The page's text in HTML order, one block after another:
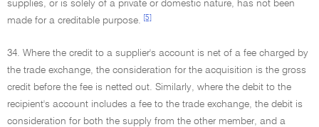
supplies, or is solely of a private or domestic nature, has not been
made for a creditable purpose.
[5]
34. Where the credit to a supplier's account is net of a fee charged by
the trade exchange, the consideration for the acquisition is the gross
credit before the fee is netted out. Similarly, where the debit to the
recipient's account includes a fee to the trade exchange, the debit is
consideration for both the supply from the other member, and a